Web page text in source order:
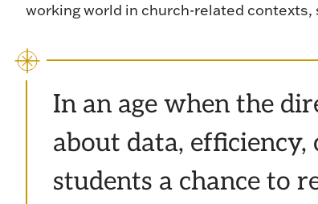
working world in church-related
In an age when the
about data,
students a chance to